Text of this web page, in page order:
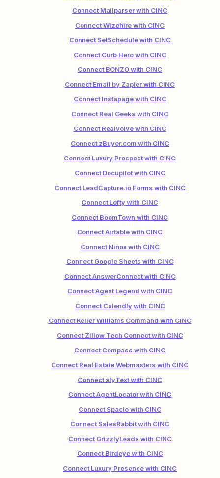
Connect Mailparser with CINC
Connect Wizehire with CINC
Connect SetSchedule with CINC
Connect Curb Hero with CINC
Connect BONZO with CINC
Connect Email by Zapier with CINC
Connect Instapage with CINC
Connect Real Geeks with CINC
Connect Realvolve with CINC
Connect zBuyer.com with CINC
Connect Luxury Prospect with CINC
Connect Docupilot with CINC
Connect LeadCapture.io Forms with CINC
Connect Lofty with CINC
Connect BoomTown with CINC
Connect Airtable with CINC
Connect Ninox with CINC
Connect Google Sheets with CINC
Connect AnswerConnect with CINC
Connect Agent Legend with CINC
Connect Calendly with CINC
Connect Keller Williams Command with CINC
Connect Zillow Tech Connect with CINC
Connect Compass with CINC
Connect Real Estate Webmasters with CINC
Connect slyText with CINC
Connect AgentLocator with CINC
Connect Spacio with CINC
Connect SalesRabbit with CINC
Connect GrizzlyLeads with CINC
Connect Birdeye with CINC
Connect Luxury Presence with CINC